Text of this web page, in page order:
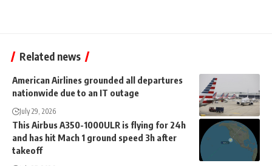
Related news
American Airlines grounded all departures
nationwide due to an IT outage
July 29, 2026
This Airbus A350-1000ULR is flying for 24h
and has hit Mach 1 ground speed 3h after
takeoff